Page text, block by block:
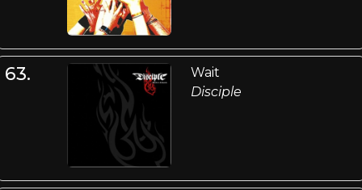
63.
Wait
Disciple